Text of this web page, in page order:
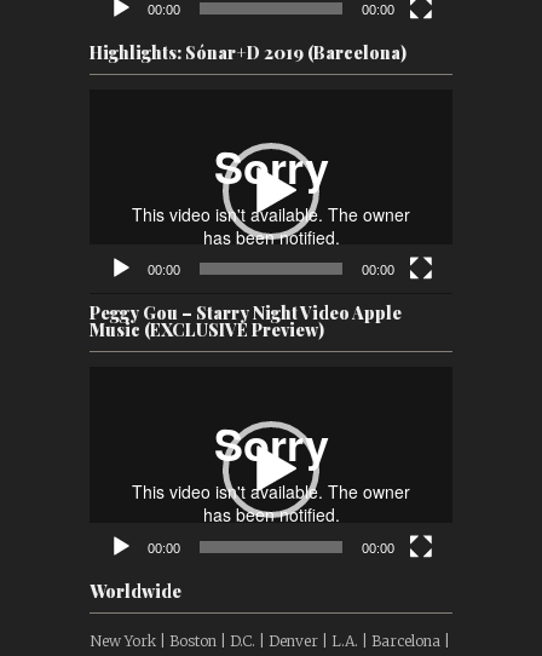
00:00 00:00
Highlights: Sónar+D 2019 (Barcelona)
00:00 00:00
Peggy Gou – Starry Night Video Apple
Music (EXCLUSIVE Preview)
00:00 00:00
Worldwide
New York | Boston | D.C. | Denver | L.A. | Barcelona |